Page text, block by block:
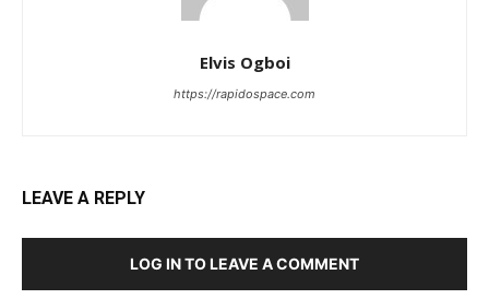
Elvis Ogboi
https://rapidospace.com
LEAVE A REPLY
LOG IN TO LEAVE A COMMENT